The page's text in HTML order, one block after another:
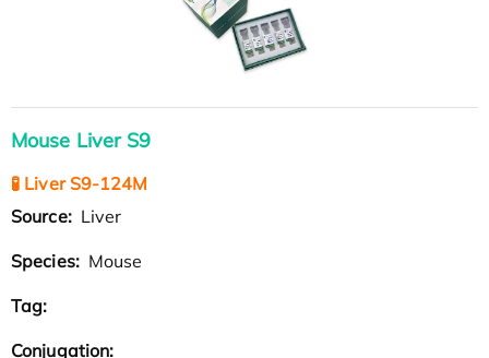
Mouse Liver S9
🧪 Liver S9-124M
Source: Liver
Species: Mouse
Tag:
Conjugation: